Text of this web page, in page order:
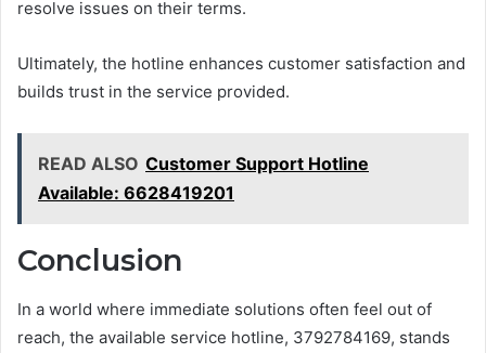
resolve issues on their terms.
Ultimately, the hotline enhances customer satisfaction and
builds trust in the service provided.
READ ALSO Customer Support Hotline
Available: 6628419201
Conclusion
In a world where immediate solutions often feel out of
reach, the available service hotline, 3792784169, stands